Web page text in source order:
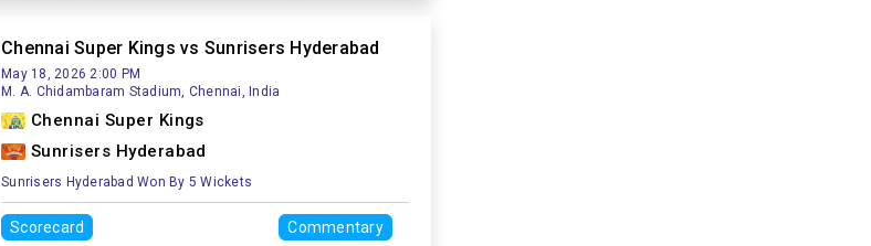
Chennai Super Kings vs Sunrisers Hyderabad
May 18, 2026 2:00 PM
M. A. Chidambaram Stadium, Chennai, India
Chennai Super Kings
Sunrisers Hyderabad
Sunrisers Hyderabad Won By 5 Wickets
Scorecard Commentary